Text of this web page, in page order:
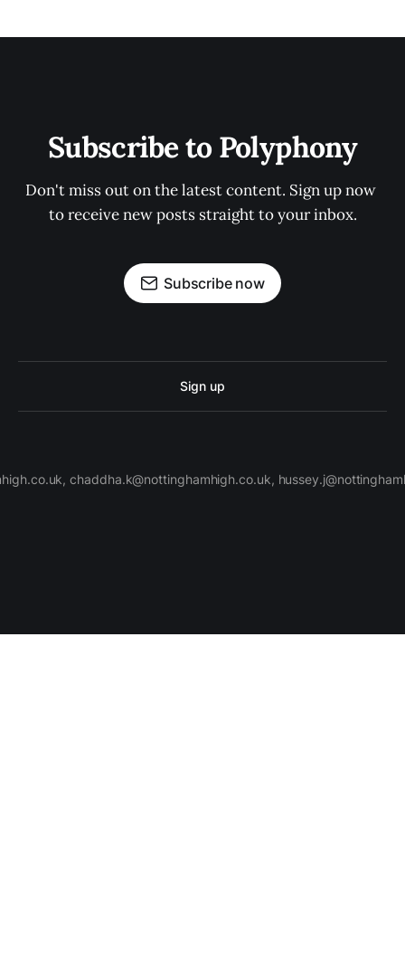
Subscribe to Polyphony
Don't miss out on the latest content. Sign up now
to receive new posts straight to your inbox.
Subscribe now
Sign up
chaddha.k@nottinghamhigh.co.uk,